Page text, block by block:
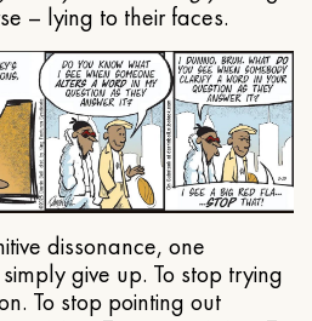
– lying to their faces.
dissonance, one
give up. To stop trying
To stop pointing out